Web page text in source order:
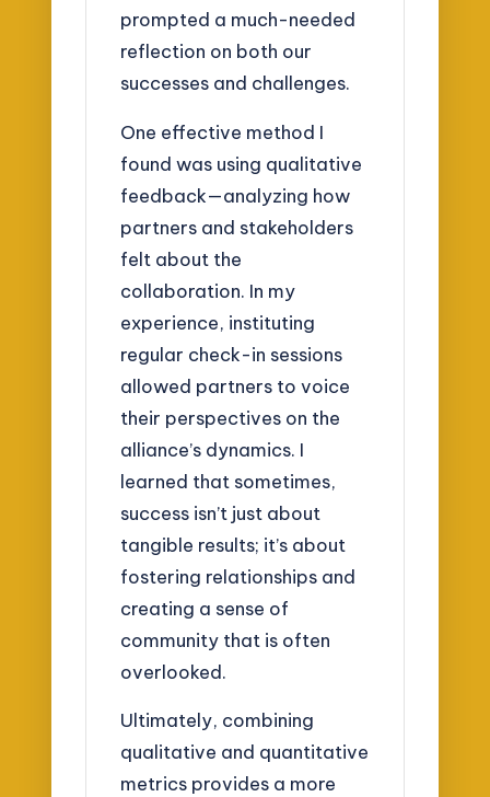
prompted a much-needed
reflection on both our
successes and challenges.
One effective method I
found was using qualitative
feedback—analyzing how
partners and stakeholders
felt about the
collaboration. In my
experience, instituting
regular check-in sessions
allowed partners to voice
their perspectives on the
alliance’s dynamics. I
learned that sometimes,
success isn’t just about
tangible results; it’s about
fostering relationships and
creating a sense of
community that is often
overlooked.
Ultimately, combining
qualitative and quantitative
metrics provides a more